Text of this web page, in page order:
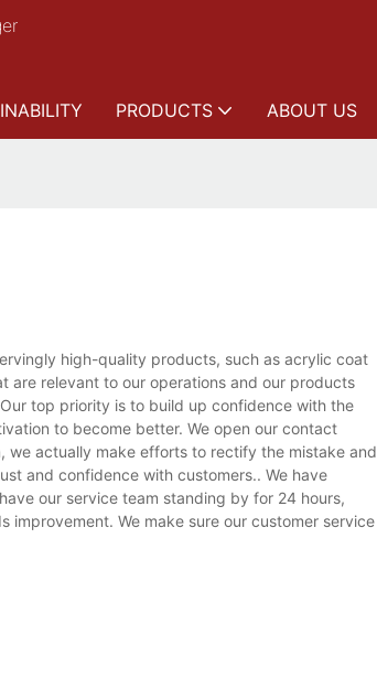
PRODUCTS ABOUT US
high-quality products, such as acrylic coat
are relevant to our operations and our products
top priority is to build up confidence with the
to become better. We open our contact
we actually make efforts to rectify the mistake and
and confidence with customers.. We have
our service team standing by for 24 hours,
We make sure our customer service